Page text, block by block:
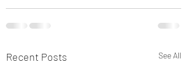
Recent Posts See All